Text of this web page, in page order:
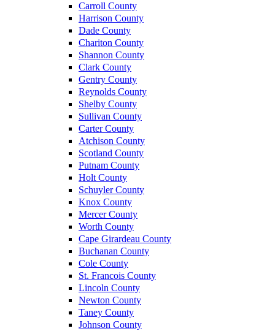
Carroll County
Harrison County
Dade County
Chariton County
Shannon County
Clark County
Gentry County
Reynolds County
Shelby County
Sullivan County
Carter County
Atchison County
Scotland County
Putnam County
Holt County
Schuyler County
Knox County
Mercer County
Worth County
Cape Girardeau County
Buchanan County
Cole County
St. Francois County
Lincoln County
Newton County
Taney County
Johnson County